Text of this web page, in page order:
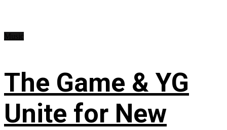
The Game & YG
Unite for New